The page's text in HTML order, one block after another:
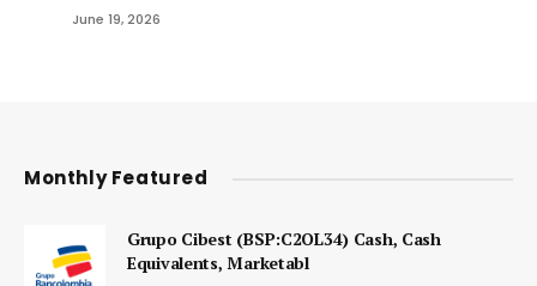
June 19, 2026
Monthly Featured
Grupo Cibest (BSP:C2OL34) Cash, Cash
Equivalents, Marketabl